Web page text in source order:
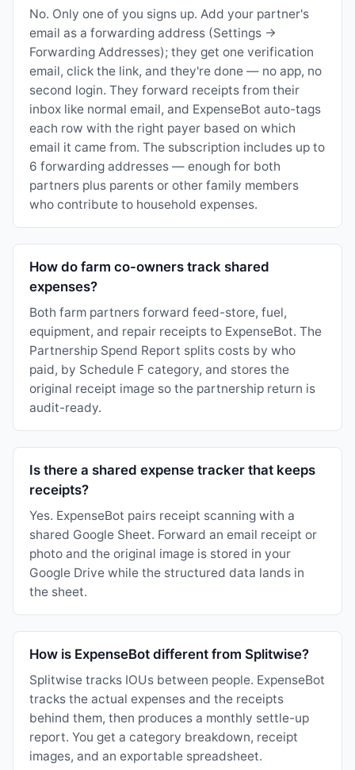
No. Only one of you signs up. Add your partner's
email as a forwarding address (Settings →
Forwarding Addresses); they get one verification
email, click the link, and they're done — no app, no
second login. They forward receipts from their
inbox like normal email, and ExpenseBot auto-tags
each row with the right payer based on which
email it came from. The subscription includes up to
6 forwarding addresses — enough for both
partners plus parents or other family members
who contribute to household expenses.
How do farm co-owners track shared
expenses?
Both farm partners forward feed-store, fuel,
equipment, and repair receipts to ExpenseBot. The
Partnership Spend Report splits costs by who
paid, by Schedule F category, and stores the
original receipt image so the partnership return is
audit-ready.
Is there a shared expense tracker that keeps
receipts?
Yes. ExpenseBot pairs receipt scanning with a
shared Google Sheet. Forward an email receipt or
photo and the original image is stored in your
Google Drive while the structured data lands in
the sheet.
How is ExpenseBot different from Splitwise?
Splitwise tracks IOUs between people. ExpenseBot
tracks the actual expenses and the receipts
behind them, then produces a monthly settle-up
report. You get a category breakdown, receipt
images, and an exportable spreadsheet.